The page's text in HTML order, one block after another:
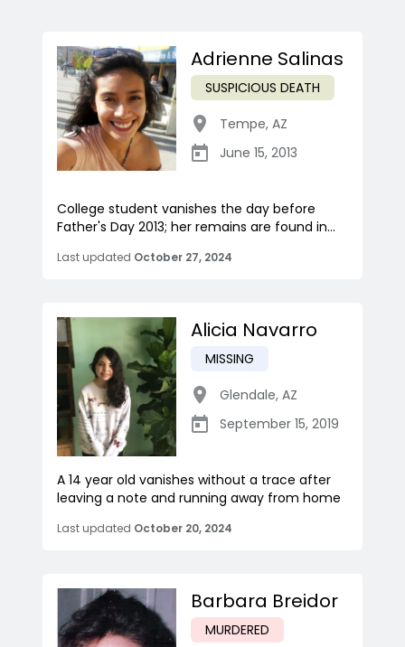
Adrienne Salinas
SUSPICIOUS DEATH
Tempe, AZ
June 15, 2013
College student vanishes the day before
Father's Day 2013; her remains are found in...
Last updated October 27, 2024
Alicia Navarro
MISSING
Glendale, AZ
September 15, 2019
A 14 year old vanishes without a trace after
leaving a note and running away from home
Last updated October 20, 2024
Barbara Breidor
MURDERED